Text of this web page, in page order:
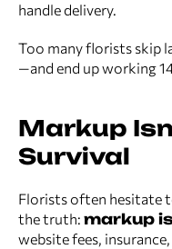
handle delivery.
Too many florists skip
—and end up working
Markup
Survival
Florists often hesitate
the truth: markup
website fees,